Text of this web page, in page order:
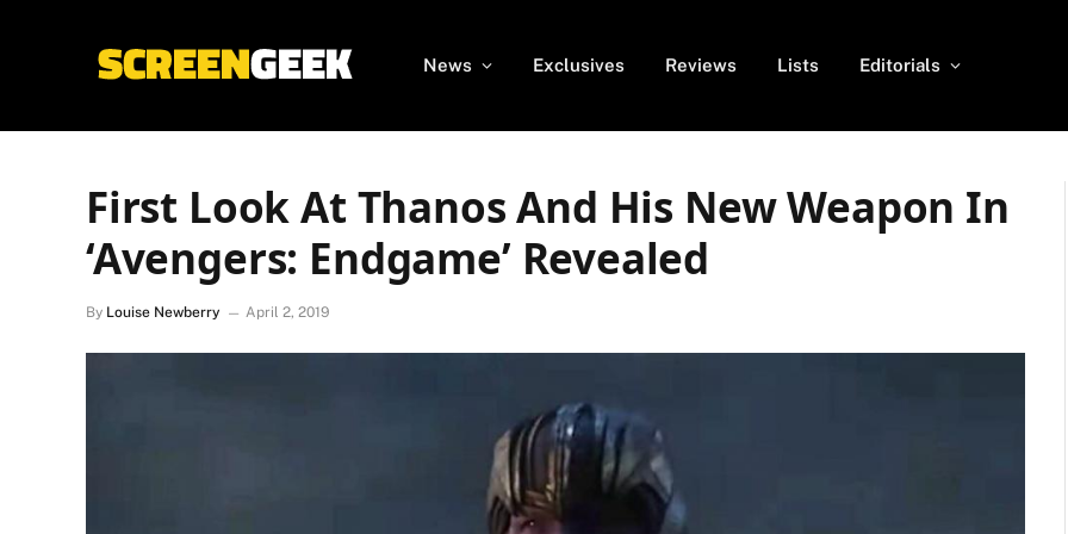
News Exclusives Reviews Lists Editorials
First Look At Thanos And His New Weapon In
‘Avengers: Endgame’ Revealed
By Louise Newberry April 2, 2019